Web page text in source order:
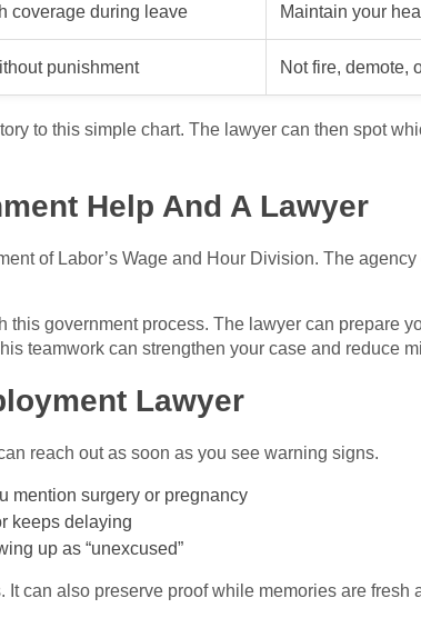
coverage during leave Maintain your
punishment Not fire, demote,
to this simple chart. The lawyer can then spot
Help And A Lawyer
of Labor’s Wage and Hour Division. The
government process. The lawyer can prepare
teamwork can strengthen your case and reduce
Lawyer
reach out as soon as you see warning signs.
mention surgery or pregnancy
keeps delaying
up as “unexcused”
It can also preserve proof while memories are fresh